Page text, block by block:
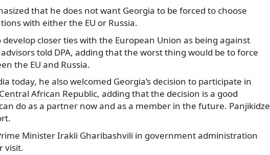
that he does not want Georgia to be forced to choose
with either the EU or Russia.
develop closer ties with the European Union as being against
advisors told DPA, adding that the worst thing would be to force
the EU and Russia.
today, he also welcomed Georgia’s decision to participate in
Central African Republic, adding that the decision is a good
do as a partner now and as a member in the future. Panjikidze
Minister Irakli Gharibashvili in government administration
visit.